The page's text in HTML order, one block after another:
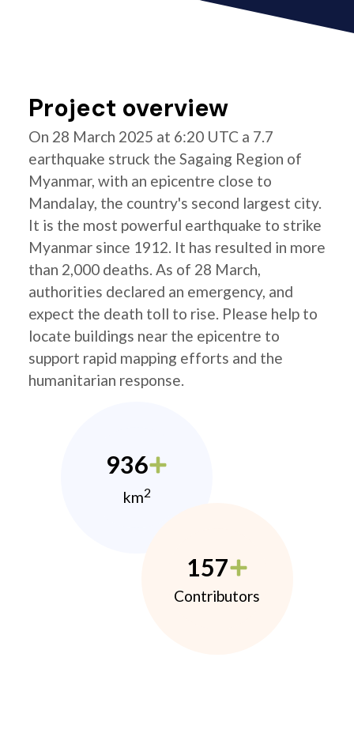
Project overview
On 28 March 2025 at 6:20 UTC a 7.7
earthquake struck the Sagaing Region of
Myanmar, with an epicentre close to
Mandalay, the country's second largest city.
It is the most powerful earthquake to strike
Myanmar since 1912. It has resulted in more
than 2,000 deaths. As of 28 March,
authorities declared an emergency, and
expect the death toll to rise. Please help to
locate buildings near the epicentre to
support rapid mapping efforts and the
humanitarian response.
936
km2
157
Contributors